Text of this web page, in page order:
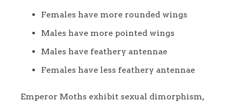
Females have more rounded wings
Males have more pointed wings
Males have feathery antennae
Females have less feathery antennae
Emperor Moths exhibit sexual dimorphism,